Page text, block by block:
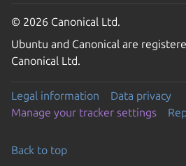
© 2026 Canonical Ltd.
Ubuntu and Canonical are
Canonical Ltd.
Legal information
Data privacy
Manage your tracker settings
Back to top